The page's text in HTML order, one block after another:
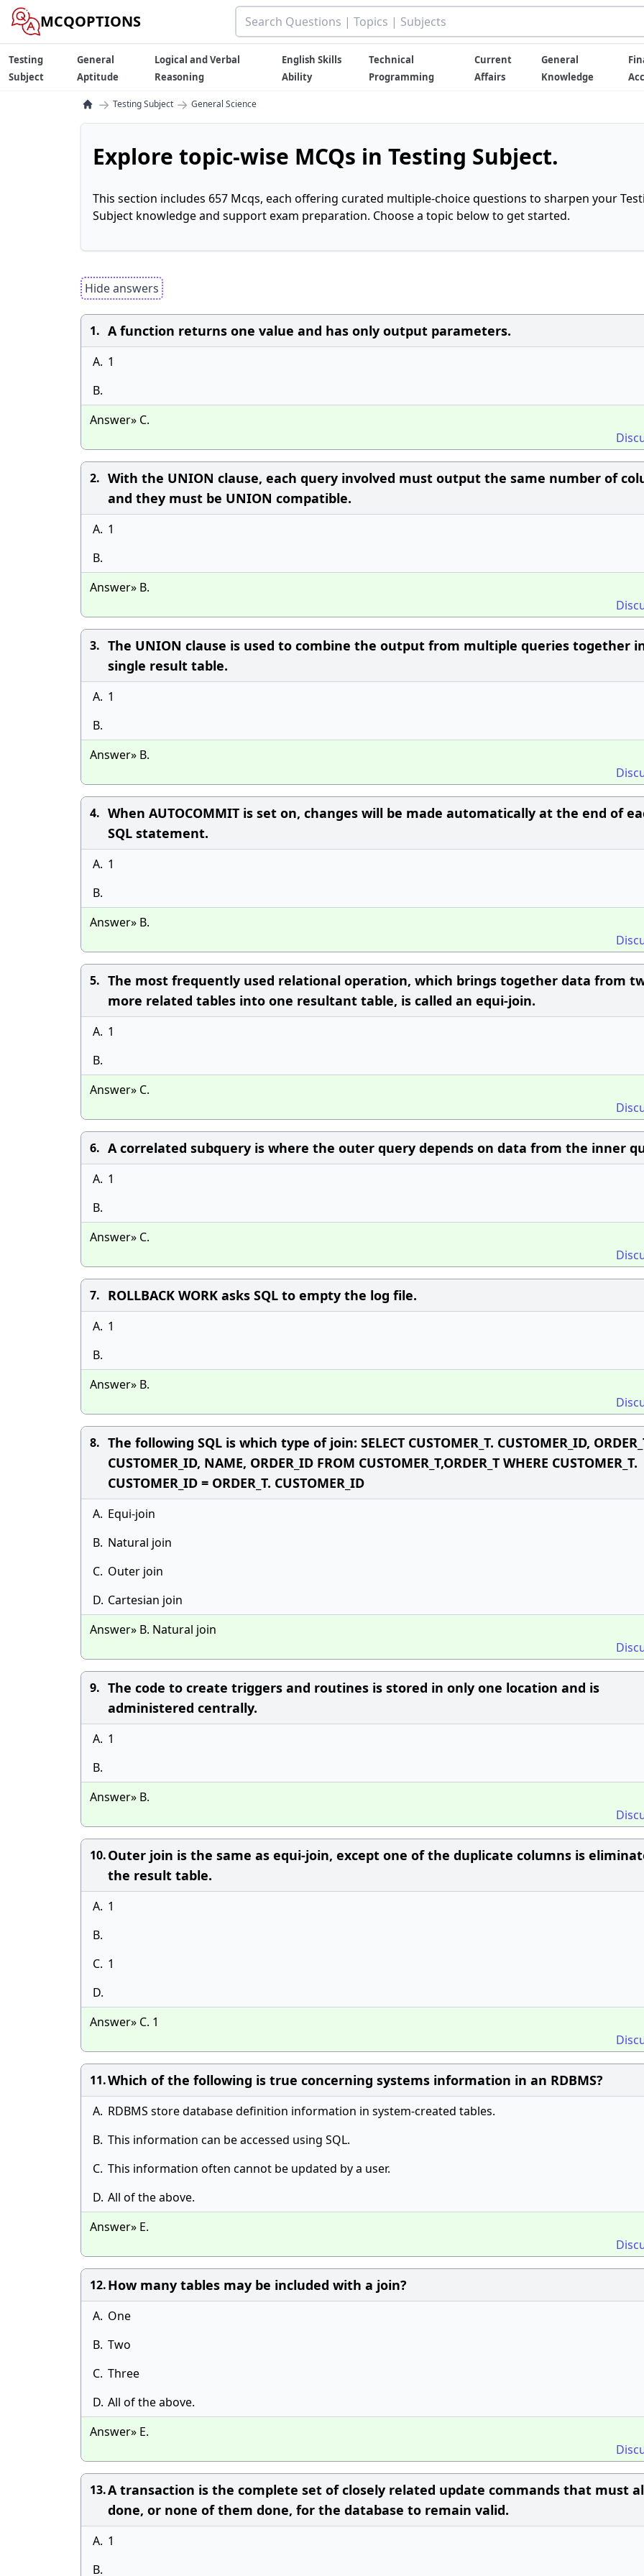
MCQOPTIONS
Testing
Subject
General
Aptitude
Logical and Verbal
Reasoning
English Skills
Ability
Technical
Programming
Current
Affairs
General
Knowledge
→ Testing Subject → General Science
Explore topic-wise MCQs in Testing Subject.
This section includes 657 Mcqs, each offering curated multiple-choice questions to sharpen your
Subject knowledge and support exam preparation. Choose a topic below to get started.
Hide answers
1. A function returns one value and has only output parameters.
A. 1
B.
Answer» C.
2. With the UNION clause, each query involved must output the same number of
and they must be UNION compatible.
A. 1
B.
Answer» B.
3. The UNION clause is used to combine the output from multiple queries together
single result table.
A. 1
B.
Answer» B.
4. When AUTOCOMMIT is set on, changes will be made automatically at the end of
SQL statement.
A. 1
B.
Answer» B.
5. The most frequently used relational operation, which brings together data from
more related tables into one resultant table, is called an equi-join.
A. 1
B.
Answer» C.
6. A correlated subquery is where the outer query depends on data from the inner
A. 1
B.
Answer» C.
7. ROLLBACK WORK asks SQL to empty the log file.
A. 1
B.
Answer» B.
8. The following SQL is which type of join: SELECT CUSTOMER_T. CUSTOMER_ID,
CUSTOMER_ID, NAME, ORDER_ID FROM CUSTOMER_T,ORDER_T WHERE CUSTOMER_T.
CUSTOMER_ID = ORDER_T. CUSTOMER_ID
A. Equi-join
B. Natural join
C. Outer join
D. Cartesian join
Answer» B. Natural join
9. The code to create triggers and routines is stored in only one location and is
administered centrally.
A. 1
B.
Answer» B.
10.Outer join is the same as equi-join, except one of the duplicate columns is
the result table.
A. 1
B.
C. 1
D.
Answer» C. 1
11.Which of the following is true concerning systems information in an RDBMS?
A. RDBMS store database definition information in system-created tables.
B. This information can be accessed using SQL.
C. This information often cannot be updated by a user.
D. All of the above.
Answer» E.
12.How many tables may be included with a join?
A. One
B. Two
C. Three
D. All of the above.
Answer» E.
13.A transaction is the complete set of closely related update commands that must
done, or none of them done, for the database to remain valid.
A. 1
B.